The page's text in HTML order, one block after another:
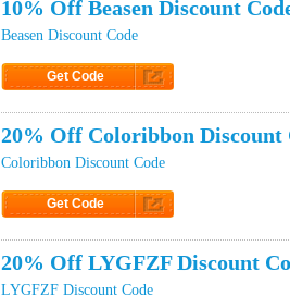
10% Off Beasen Discount
Beasen Discount Code
Get Code
20% Off Coloribbon Discount
Coloribbon Discount Code
Get Code
20% Off LYGFZF Discount
LYGFZF Discount Code